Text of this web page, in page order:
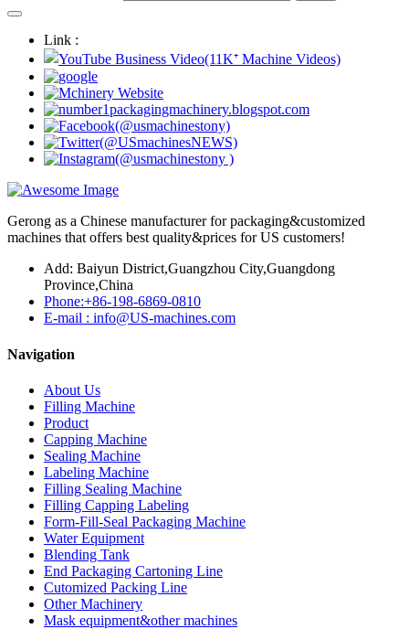
Link :
Gerong as a Chinese manufacturer for packaging&customized
machines that offers best quality&prices for US customers!
Add: Baiyun District,Guangzhou City,Guangdong
Province,China
Phone:+86-198-6869-0810
E-mail : info@US-machines.com
Navigation
About Us
Filling Machine
Product
Capping Machine
Sealing Machine
Labeling Machine
Filling Sealing Machine
Filling Capping Labeling
Form-Fill-Seal Packaging Machine
Water Equipment
Blending Tank
End Packaging Cartoning Line
Cutomized Packing Line
Other Machinery
Mask equipment&other machines